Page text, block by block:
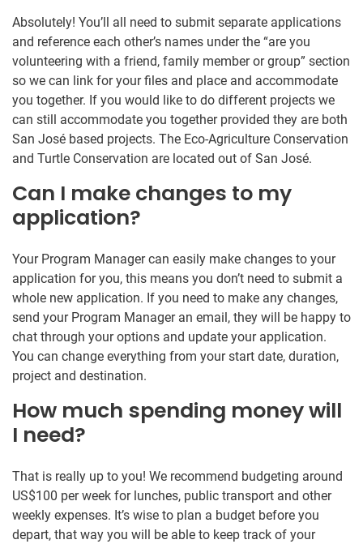
Absolutely! You’ll all need to submit separate applications
and reference each other’s names under the “are you
volunteering with a friend, family member or group” section
so we can link for your files and place and accommodate
you together. If you would like to do different projects we
can still accommodate you together provided they are both
San José based projects. The Eco-Agriculture Conservation
and Turtle Conservation are located out of San José.
Can I make changes to my
application?
Your Program Manager can easily make changes to your
application for you, this means you don’t need to submit a
whole new application. If you need to make any changes,
send your Program Manager an email, they will be happy to
chat through your options and update your application.
You can change everything from your start date, duration,
project and destination.
How much spending money will
I need?
That is really up to you! We recommend budgeting around
US$100 per week for lunches, public transport and other
weekly expenses. It’s wise to plan a budget before you
depart, that way you will be able to keep track of your